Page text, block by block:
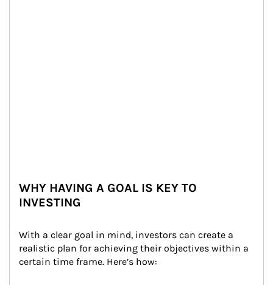
WHY HAVING A GOAL IS KEY TO
INVESTING
With a clear goal in mind, investors can create a
realistic plan for achieving their objectives within a
certain time frame. Here’s how: